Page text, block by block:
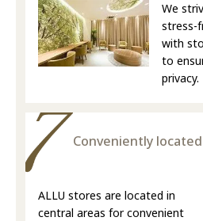
We
stress-
with
to
privacy.
Conveniently
ALLU stores are located in
central areas for convenient